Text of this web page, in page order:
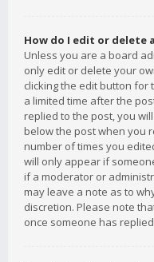
How do I edit or delete
Unless you are a board
only edit or delete your
clicking the edit button
a limited time after the
replied to the post, you
below the post when you
number of times you
will only appear if
if a moderator or
may leave a note as to
discretion. Please note
once someone has